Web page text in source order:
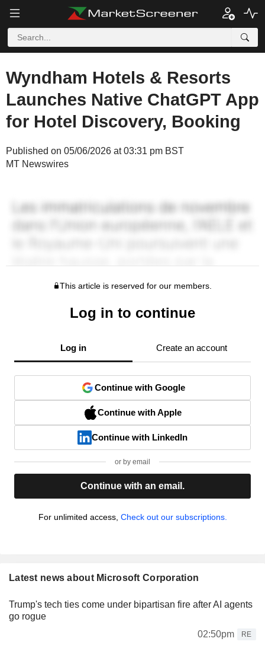
Wyndham Hotels & Resorts
Launches Native ChatGPT App
for Hotel Discovery, Booking
Published on 05/06/2026 at 03:31 pm BST
MT Newswires
This article is reserved for our members.
Log in to continue
Log in Create an account
Continue with Google
Continue with Apple
Continue with LinkedIn
or by email
Continue with an email.
For unlimited access, Check out our subscriptions.
Latest news about Microsoft Corporation
Trump's tech ties come under bipartisan fire after AI agents
go rogue
02:50pm
RE